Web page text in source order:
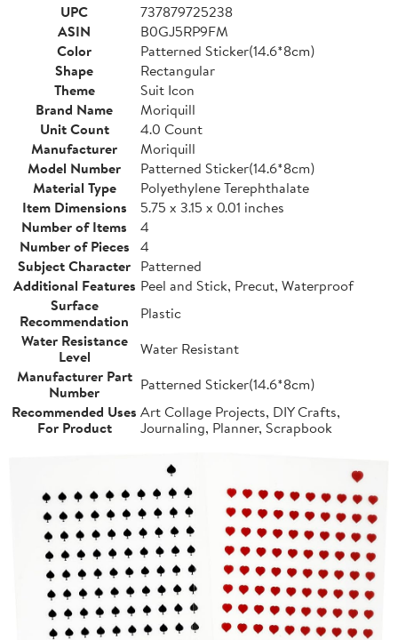
UPC
737879725238
ASIN
B0GJ5RP9FM
Color
Patterned Sticker(14.6*8cm)
Shape
Rectangular
Theme
Suit Icon
Brand Name
Moriquill
Unit Count
4.0 Count
Manufacturer
Moriquill
Model Number
Patterned Sticker(14.6*8cm)
Material Type
Polyethylene Terephthalate
Item Dimensions
5.75 x 3.15 x 0.01 inches
Number of Items
4
Number of Pieces 4
Subject Character Patterned
Additional Features Peel and Stick, Precut, Waterproof
Surface
Recommendation
Plastic
Water Resistance
Level
Water Resistant
Manufacturer Part
Number
Patterned Sticker(14.6*8cm)
Recommended Uses
For Product
Art Collage Projects, DIY Crafts,
Journaling, Planner, Scrapbook